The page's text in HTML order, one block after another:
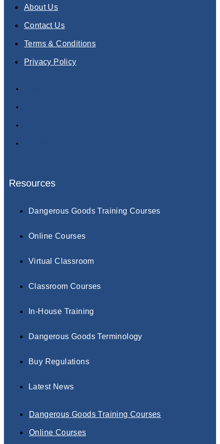
About Us
Contact Us
Terms & Conditions
Privacy Policy
Resources
Dangerous Goods Training Courses
Online Courses
Virtual Classroom
Classroom Courses
In-House Training
Dangerous Goods Terminology
Buy Regulations
Latest News
Dangerous Goods Training Courses
Online Courses